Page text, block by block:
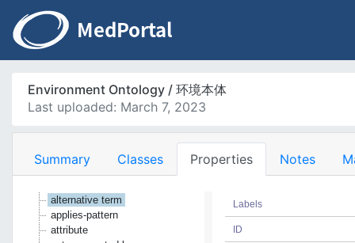
Environment Ontology / 环境本体
Last uploaded: March 7, 2023
Summary Classes Properties Notes
alternative term
applies-pattern
attribute
Labels
ID